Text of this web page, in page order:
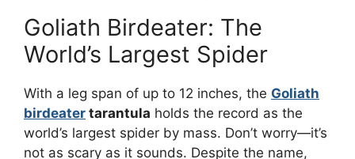
Goliath Birdeater: The
World’s Largest Spider
With a leg span of up to 12 inches, the Goliath
birdeater tarantula holds the record as the
world’s largest spider by mass. Don’t worry—it’s
not as scary as it sounds. Despite the name,